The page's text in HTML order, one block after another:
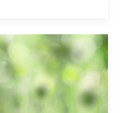
Froehlich
was the CFO of
a CPA and holds